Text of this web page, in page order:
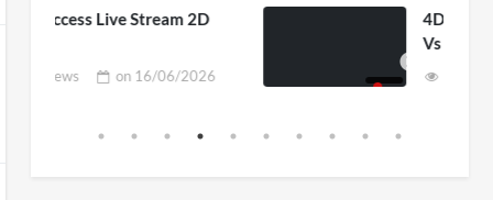
4D ThisConnectSports France
Vs Senegal Watch Party
on15/06/2026